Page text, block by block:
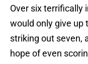
Over six terrifically
would only give up
striking out seven,
hope of even